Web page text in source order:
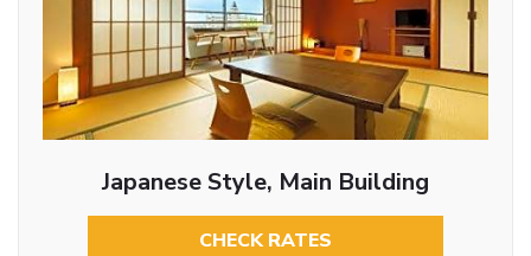
Japanese Style, Main Building
CHECK RATES